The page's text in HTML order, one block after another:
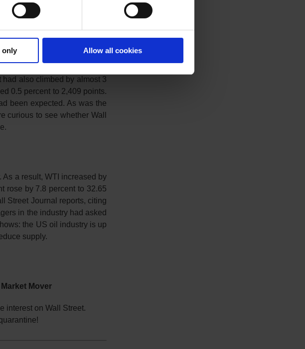
only Allow all cookies
300 gained 1.8 percent to
spring.
1 percent higher at 20,087
also climbed by almost 3
0.5 percent to 2,409 points.
been expected. As was the
curious to see whether Wall
a result, WTI increased by
rose by 7.8 percent to 32.65
Street Journal reports, citing
in the industry had asked
the US oil industry is up
supply.
Market Mover
interest on Wall Street.